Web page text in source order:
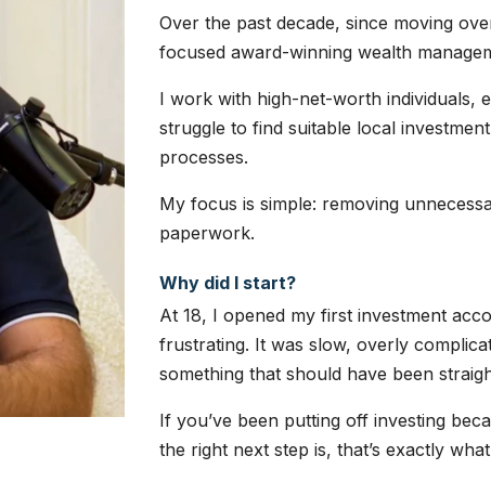
Over the past decade, since moving
focused award-winning wealth
I work with high-net-worth individuals,
struggle to find suitable local
processes.
My focus is simple: removing
paperwork.
Why did I start?
At 18, I opened my first investment
frustrating. It was slow, overly
something that should have been
If you’ve been putting off investing
the right next step is, that’s exactly